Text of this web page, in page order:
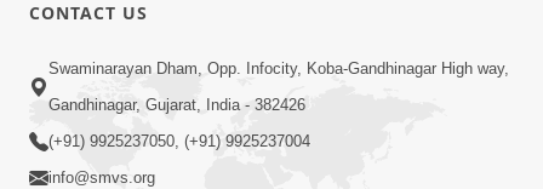
6:22
Guru Sthane Hova Chhata Dasatv Ni
Parakashtha Gurudev Bapji
CONTACT US
Swaminarayan Dham, Opp. Infocity, Koba-Gandhinagar High way,
Gandhinagar, Gujarat, India - 382426
(+91) 9925237050, (+91) 9925237004
info@smvs.org